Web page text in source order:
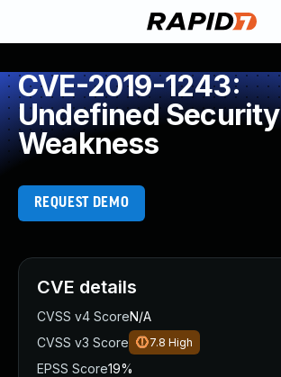
CVE-2019-1243:
Undefined Security
Weakness
REQUEST DEMO
CVE details
CVSS v4 ScoreN/A
CVSS v3 Score
7.8 High
EPSS Score19%